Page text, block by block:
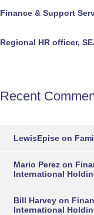
Finance & Support
Regional HR officer,
Recent
LewisEpise on
Mario Perez on
International
Bill Harvey on
International